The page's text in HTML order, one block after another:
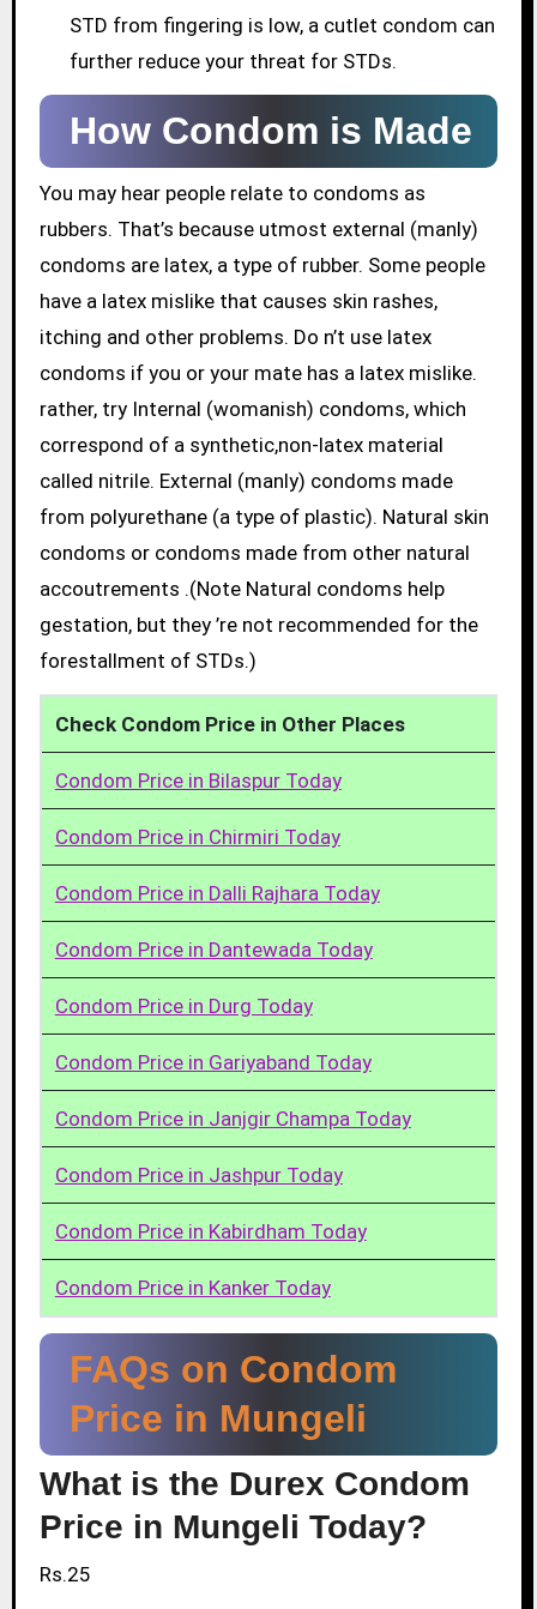
STD from fingering is low, a cutlet condom can
further reduce your threat for STDs.
How Condom is Made
You may hear people relate to condoms as
rubbers. That’s because utmost external (manly)
condoms are latex, a type of rubber. Some people
have a latex mislike that causes skin rashes,
itching and other problems. Do n’t use latex
condoms if you or your mate has a latex mislike.
rather, try Internal (womanish) condoms, which
correspond of a synthetic,non-latex material
called nitrile. External (manly) condoms made
from polyurethane (a type of plastic). Natural skin
condoms or condoms made from other natural
accoutrements .(Note Natural condoms help
gestation, but they ’re not recommended for the
forestallment of STDs.)
Check Condom Price in Other Places
Condom Price in Bilaspur Today
Condom Price in Chirmiri Today
Condom Price in Dalli Rajhara Today
Condom Price in Dantewada Today
Condom Price in Durg Today
Condom Price in Gariyaband Today
Condom Price in Janjgir Champa Today
Condom Price in Jashpur Today
Condom Price in Kabirdham Today
Condom Price in Kanker Today
FAQs on Condom
Price in Mungeli
What is the Durex Condom
Price in Mungeli Today?
Rs.25